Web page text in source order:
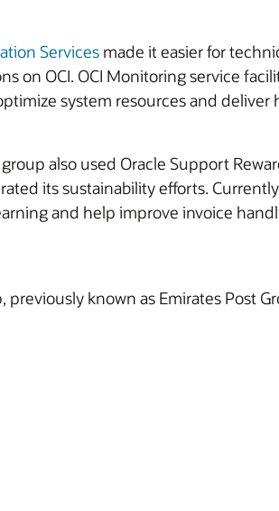
Services made it easier for
on OCI. OCI Monitoring service
system resources and
also used Oracle Support
its sustainability efforts.
and help improve invoice
known as Emirates Post